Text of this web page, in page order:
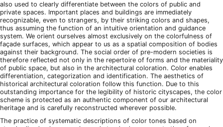
also used to clearly differentiate between the colors of public and
private spaces. Important places and buildings are immediately
recognizable, even to strangers, by their striking colors and shapes,
thus assuming the function of an intuitive orientation and guidance
system. We orient ourselves almost exclusively on the colorfulness of
façade surfaces, which appear to us as a spatial composition of bodies
against their background. The social order of pre-modern societies is
therefore reflected not only in the repertoire of forms and the materiality
of public space, but also in the architectural coloration. Color enables
differentiation, categorization and identification. The aesthetics of
historical architectural coloration follow this function. Due to this
outstanding importance for the legibility of historic cityscapes, the color
scheme is protected as an authentic component of our architectural
heritage and is carefully reconstructed wherever possible.
The practice of systematic descriptions of color tones based on